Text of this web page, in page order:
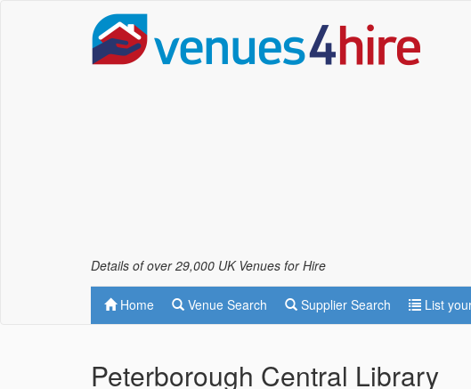
Details of over 29,000 UK Venues for Hire
Home Venue Search Supplier Search List
Peterborough Central Library